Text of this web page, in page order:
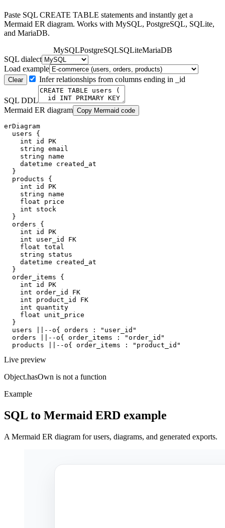
Paste SQL CREATE TABLE statements and instantly get a
Mermaid ER diagram. Works with MySQL, PostgreSQL, SQLite,
and MariaDB.
MySQLPostgreSQLSQLiteMariaDB
SQL dialect
Load example
Clear Infer relationships from columns ending in _id
SQL DDL
Mermaid ER diagram Copy Mermaid code
erDiagram
  users {
    int id PK
    string email
    string name
    datetime created_at
  }
  products {
    int id PK
    string name
    float price
    int stock
  }
  orders {
    int id PK
    int user_id FK
    float total
    string status
    datetime created_at
  }
  order_items {
    int id PK
    int order_id FK
    int product_id FK
    int quantity
    float unit_price
  }
  users ||--o{ orders : "user_id"
  orders ||--o{ order_items : "order_id"
  products ||--o{ order_items : "product_id"
Live preview
Object.hasOwn is not a function
Example
SQL to Mermaid ERD example
A Mermaid ER diagram for users, diagrams, and generated exports.